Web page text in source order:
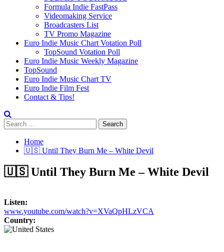
Formula Indie FastPass
Videomaking Service
Broadcasters List
TV Promo Magazine
Euro Indie Music Chart Votation Poll
TopSound Votation Poll
Euro Indie Music Weekly Magazine
TopSound
Euro Indie Music Chart TV
Euro Indie Film Fest
Contact & Tips!
Search
for:
Home
🇺🇸 Until They Burn Me – White Devil
🇺🇸 Until They Burn Me – White Devil
Listen:
www.youtube.com/watch?v=XVaQpHLzVCA
Country: